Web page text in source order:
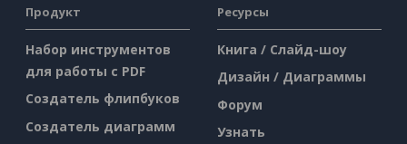
Продукт
Набор инструментов
для работы с PDF
Создатель флипбуков
Создатель диаграмм
Ресурсы
Книга / Слайд-шоу
Дизайн / Диаграммы
Форум
Узнать